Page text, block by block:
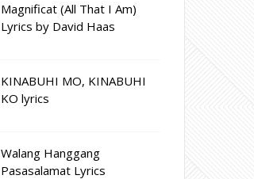
Magnificat (All That I Am)
Lyrics by David Haas
KINABUHI MO, KINABUHI
KO lyrics
Walang Hanggang
Pasasalamat Lyrics